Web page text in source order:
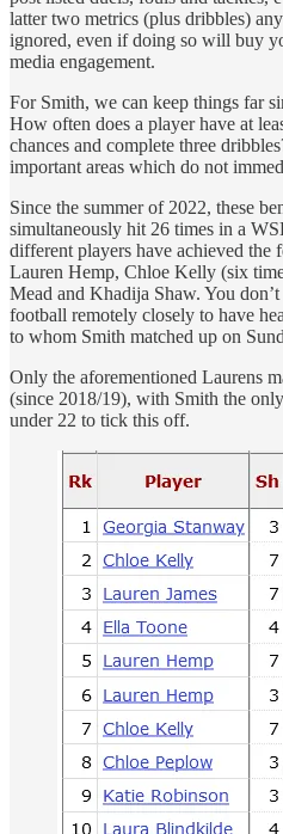
latter two metrics (plus dribbles)
ignored, even if doing so will buy
media engagement.
For Smith, we can keep things far
How often does a player have at
chances and complete three
important areas which do not
Since the summer of 2022, these
simultaneously hit 26 times in a
different players have achieved the
Lauren Hemp, Chloe Kelly (six
Mead and Khadija Shaw. You
football remotely closely to have
to whom Smith matched up on
Only the aforementioned Laurens
(since 2018/19), with Smith the
under 22 to tick this off.